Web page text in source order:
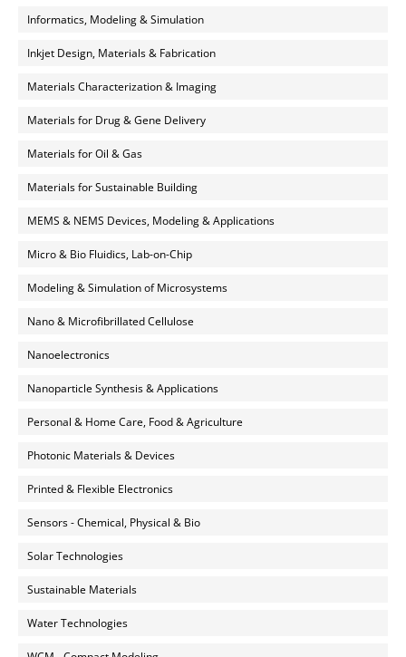
Informatics, Modeling & Simulation
Inkjet Design, Materials & Fabrication
Materials Characterization & Imaging
Materials for Drug & Gene Delivery
Materials for Oil & Gas
Materials for Sustainable Building
MEMS & NEMS Devices, Modeling & Applications
Micro & Bio Fluidics, Lab-on-Chip
Modeling & Simulation of Microsystems
Nano & Microfibrillated Cellulose
Nanoelectronics
Nanoparticle Synthesis & Applications
Personal & Home Care, Food & Agriculture
Photonic Materials & Devices
Printed & Flexible Electronics
Sensors - Chemical, Physical & Bio
Solar Technologies
Sustainable Materials
Water Technologies